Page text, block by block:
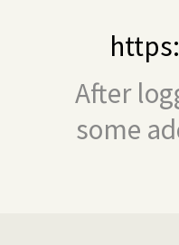
After
some